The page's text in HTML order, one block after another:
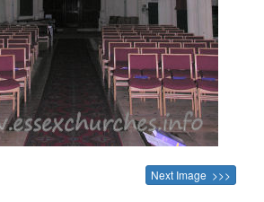
Next Image >>>